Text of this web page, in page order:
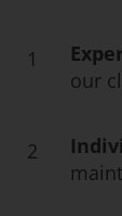
1
our
2